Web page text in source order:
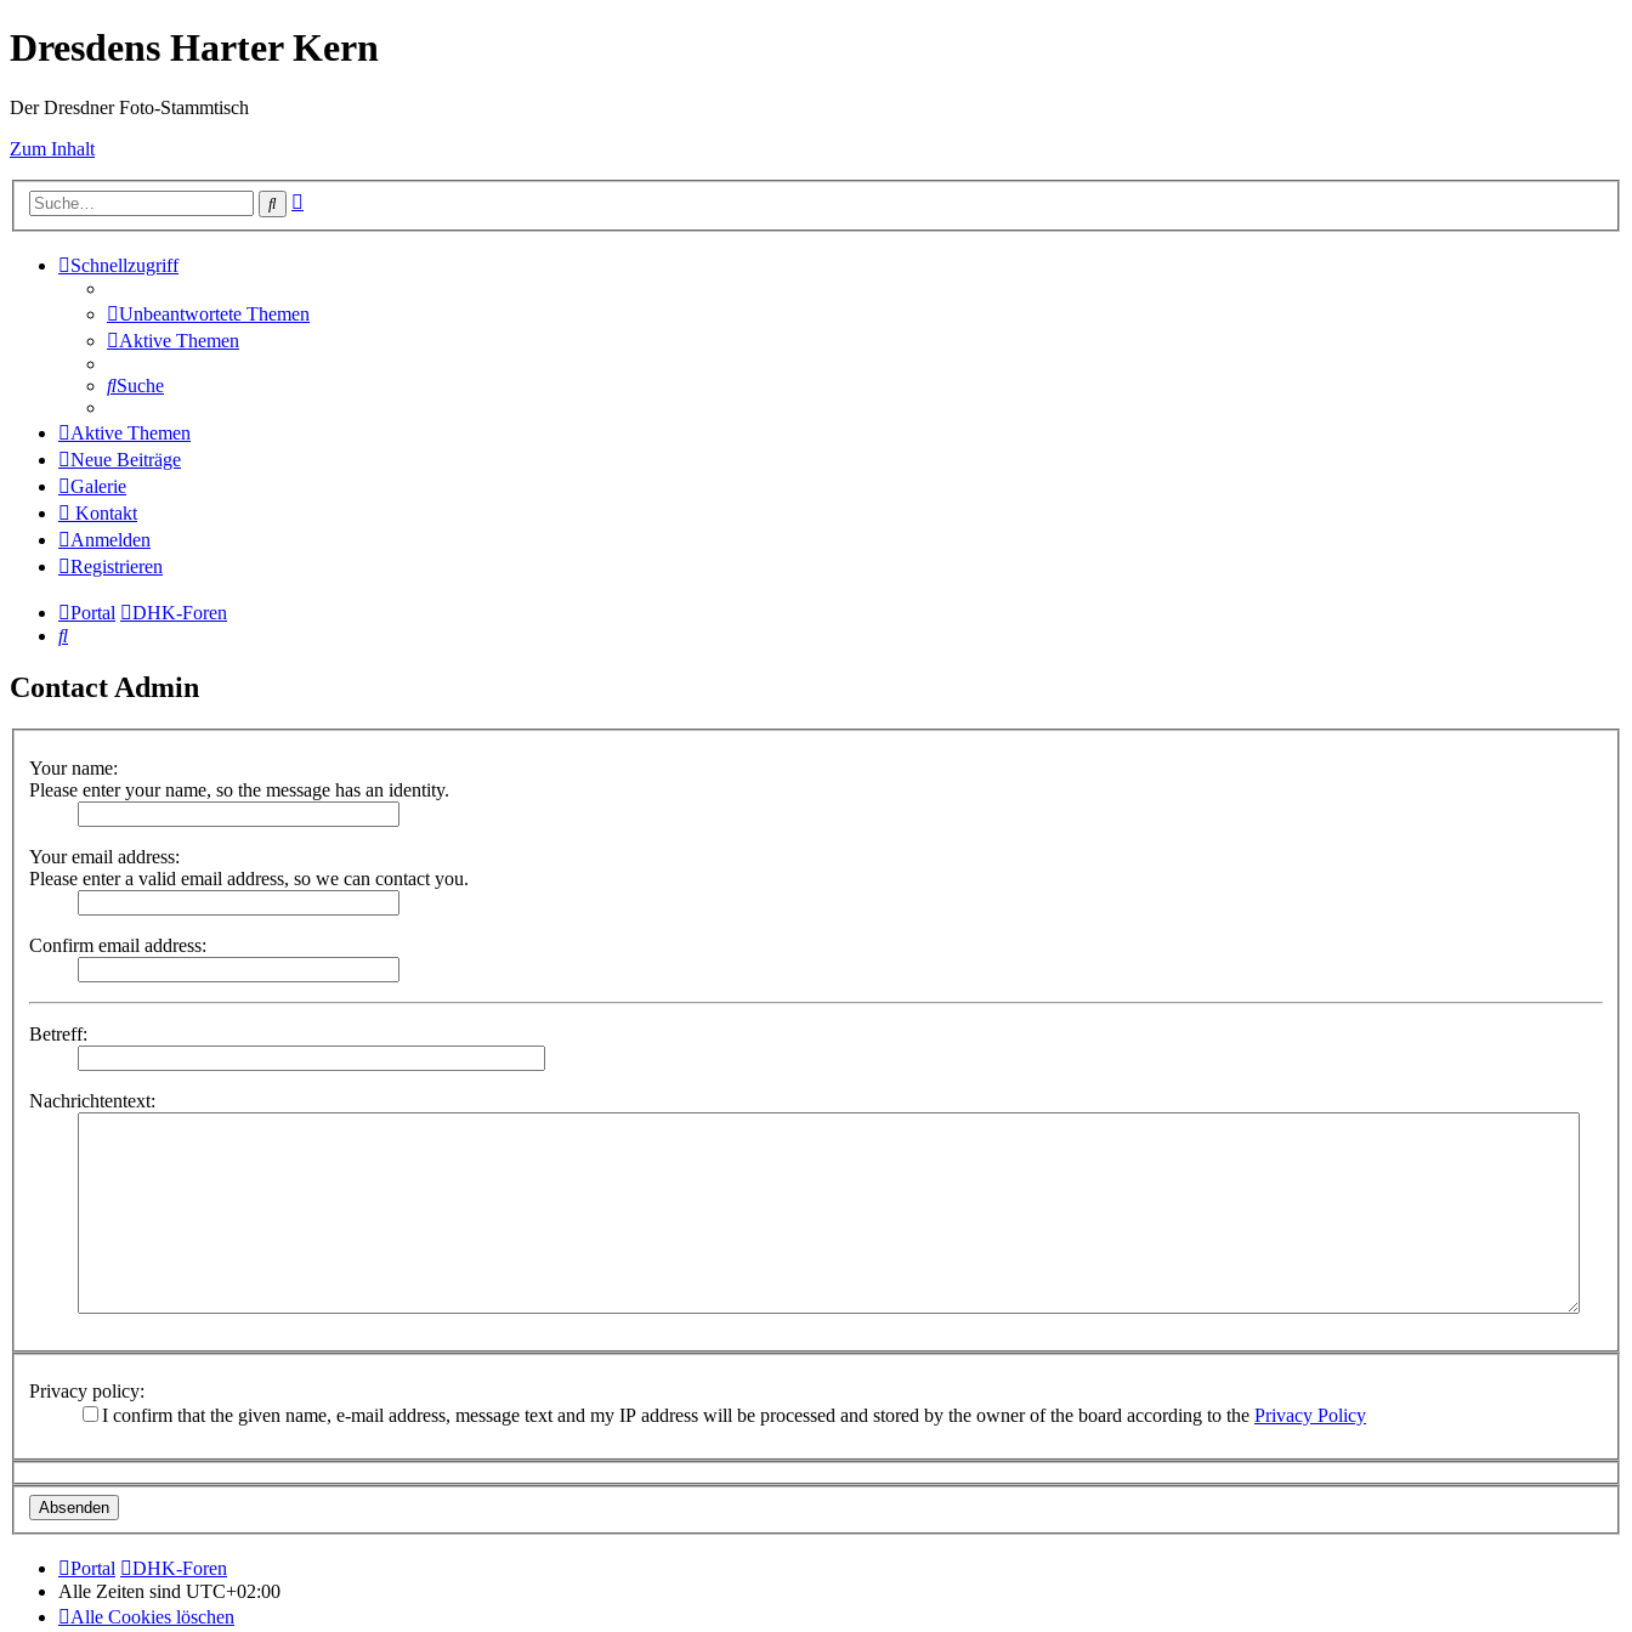
Dresdens Harter Kern
Der Dresdner Foto-Stammtisch
Zum Inhalt
Suche
Schnellzugriff
Unbeantwortete Themen
Aktive Themen
Suche
Aktive Themen
Neue Beiträge
Galerie
Kontakt
Anmelden
Registrieren
Portal
DHK-Foren
Suche
Contact Admin
Your name:
Please enter your name, so the message has an identity.
Your email address:
Please enter a valid email address, so we can contact you.
Confirm email address:
Betreff:
Nachrichtentext:
Privacy policy:
I confirm that the given name, e-mail address, message text and my IP address will be processed and stored by the owner of the board according to the Privacy Policy
Portal
DHK-Foren
Alle Zeiten sind UTC+02:00
Alle Cookies löschen